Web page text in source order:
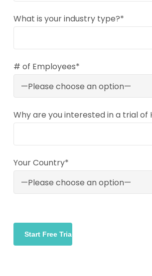
What is your industry type?*
# of Employees*
Why are you interested in a trial of
Your Country*